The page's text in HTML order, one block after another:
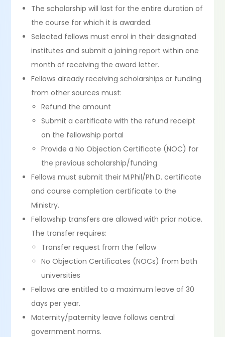
The scholarship will last for the entire duration of
the course for which it is awarded.
Selected fellows must enrol in their designated
institutes and submit a joining report within one
month of receiving the award letter.
Fellows already receiving scholarships or funding
from other sources must:
Refund the amount
Submit a certificate with the refund receipt
on the fellowship portal
Provide a No Objection Certificate (NOC) for
the previous scholarship/funding
Fellows must submit their M.Phil/Ph.D. certificate
and course completion certificate to the
Ministry.
Fellowship transfers are allowed with prior notice.
The transfer requires:
Transfer request from the fellow
No Objection Certificates (NOCs) from both
universities
Fellows are entitled to a maximum leave of 30
days per year.
Maternity/paternity leave follows central
government norms.